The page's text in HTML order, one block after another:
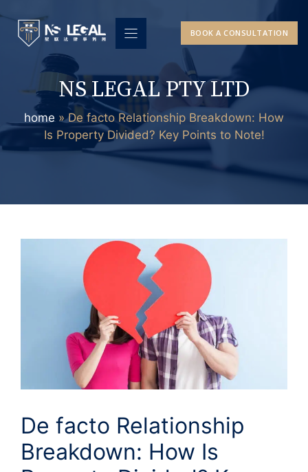
content
BOOK A CONSULTATION
NS LEGAL PTY LTD
home»De facto Relationship Breakdown: How
Is Property Divided? Key Points to Note!
De facto Relationship
Breakdown: How Is